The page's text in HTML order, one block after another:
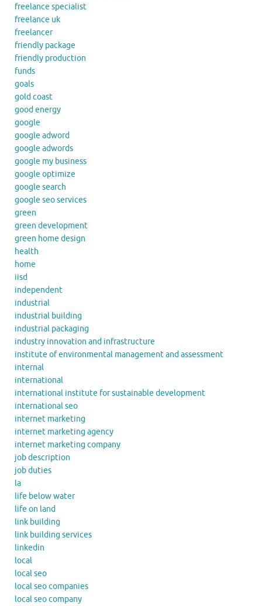
freelance specialist
freelance uk
freelancer
friendly package
friendly production
funds
goals
gold coast
good energy
google
google adword
google adwords
google my business
google optimize
google search
google seo services
green
green development
green home design
health
home
iisd
independent
industrial
industrial building
industrial packaging
industry innovation and infrastructure
institute of environmental management and assessment
internal
international
international institute for sustainable development
international seo
internet marketing
internet marketing agency
internet marketing company
job description
job duties
la
life below water
life on land
link building
link building services
linkedin
local
local seo
local seo companies
local seo company